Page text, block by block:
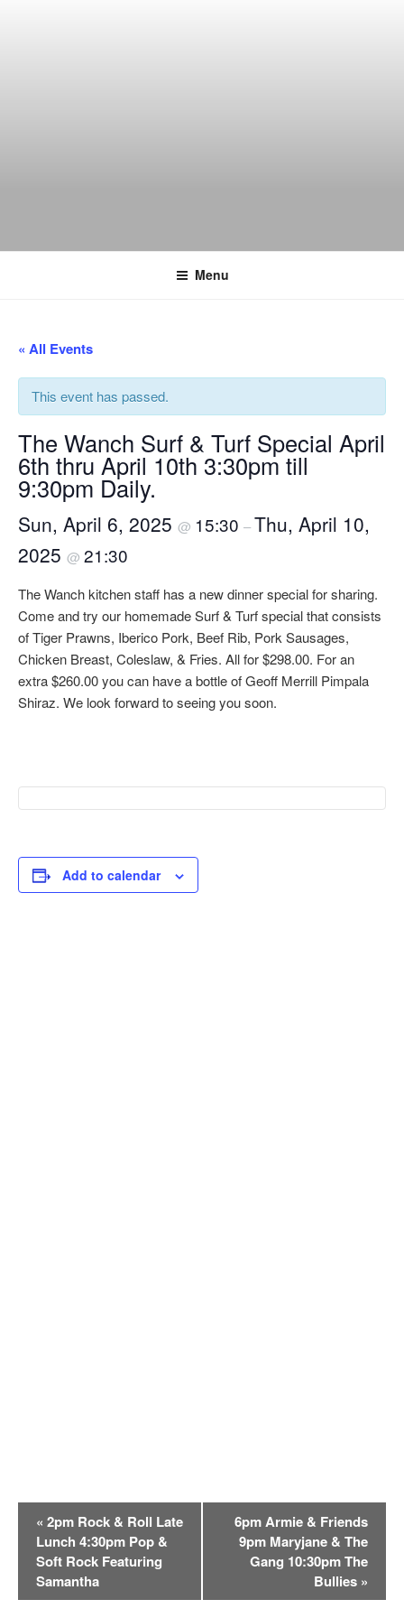
Menu
« All Events
This event has passed.
The Wanch Surf & Turf Special April
6th thru April 10th 3:30pm till
9:30pm Daily.
Sun, April 6, 2025 @ 15:30 –Thu, April 10,
2025 @ 21:30
The Wanch kitchen staff has a new dinner special for sharing.
Come and try our homemade Surf & Turf special that consists
of Tiger Prawns, Iberico Pork, Beef Rib, Pork Sausages,
Chicken Breast, Coleslaw, & Fries. All for $298.00. For an
extra $260.00 you can have a bottle of Geoff Merrill Pimpala
Shiraz. We look forward to seeing you soon.
Add to calendar
t
« 2pm Rock & Roll Late
Lunch 4:30pm Pop &
Soft Rock Featuring
Samantha
6pm Armie & Friends
9pm Maryjane & The
Gang 10:30pm The
Bullies »